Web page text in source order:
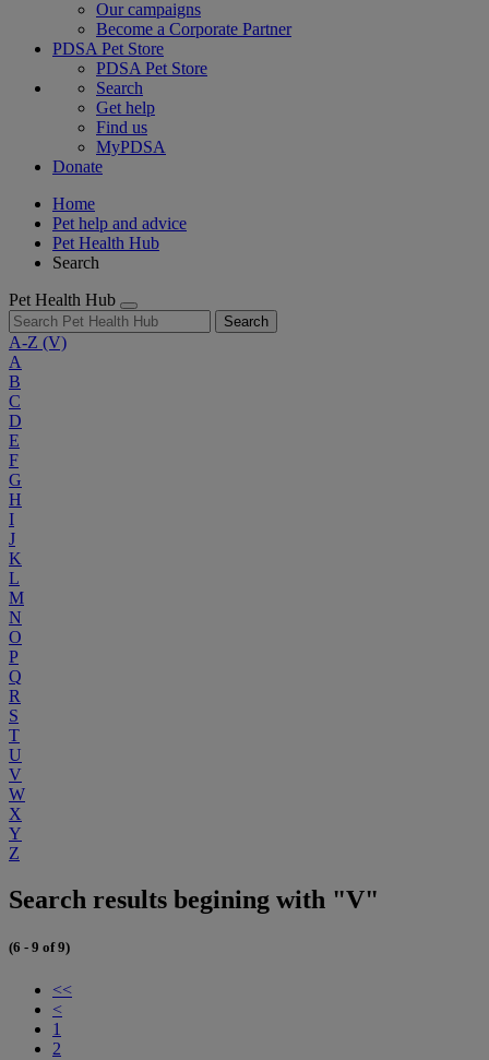
Our campaigns
Become a Corporate Partner
PDSA Pet Store
PDSA Pet Store
Search
Get help
Find us
MyPDSA
Donate
Home
Pet help and advice
Pet Health Hub
Search
Pet Health Hub
Search
A-Z (V)
A
B
C
D
E
F
G
H
I
J
K
L
M
N
O
P
Q
R
S
T
U
V
W
X
Y
Z
Search results begining with "V"
(6 - 9 of 9)
<<
<
1
2